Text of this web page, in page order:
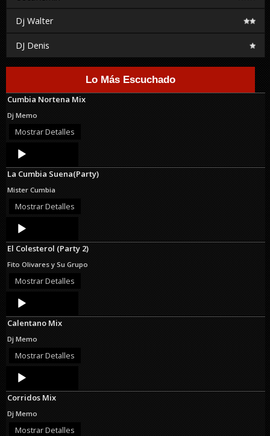
Dj Walter
DJ Denis
Lo Más Escuchado
Cumbia Nortena Mix
Dj Memo
Mostrar Detalles
Audio
Player
La Cumbia Suena(Party)
Mister Cumbia
Mostrar Detalles
Audio
Player
El Colesterol (Party 2)
Fito Olivares y Su Grupo
Mostrar Detalles
Audio
Player
Calentano Mix
Dj Memo
Mostrar Detalles
Audio
Player
Corridos Mix
Dj Memo
Mostrar Detalles